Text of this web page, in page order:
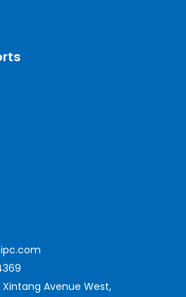
Avenue West,